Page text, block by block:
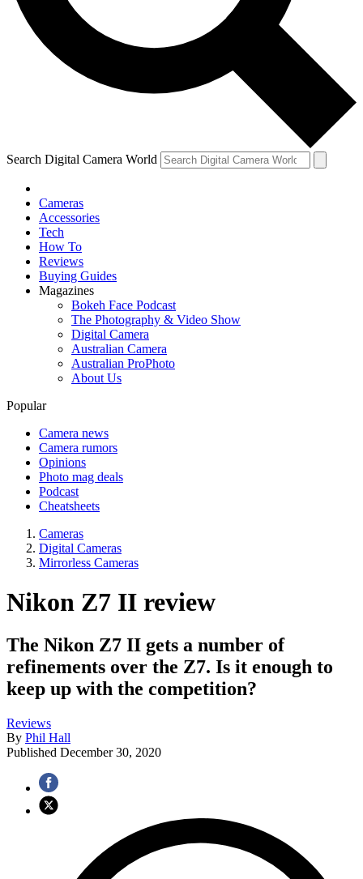
Search Digital Camera World
Cameras
Accessories
Tech
How To
Reviews
Buying Guides
Magazines
Bokeh Face Podcast
The Photography & Video Show
Digital Camera
Australian Camera
Australian ProPhoto
About Us
Popular
Camera news
Camera rumors
Opinions
Photo mag deals
Podcast
Cheatsheets
Cameras
Digital Cameras
Mirrorless Cameras
Nikon Z7 II review
The Nikon Z7 II gets a number of
refinements over the Z7. Is it enough to
keep up with the competition?
Reviews
By Phil Hall
Published December 30, 2020